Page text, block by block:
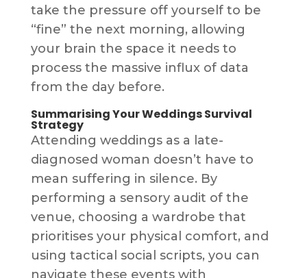
take the pressure off yourself to be
“fine” the next morning, allowing
your brain the space it needs to
process the massive influx of data
from the day before.
Summarising Your Weddings Survival
Strategy
Attending weddings as a late-
diagnosed woman doesn’t have to
mean suffering in silence. By
performing a sensory audit of the
venue, choosing a wardrobe that
prioritises your physical comfort, and
using tactical social scripts, you can
navigate these events with